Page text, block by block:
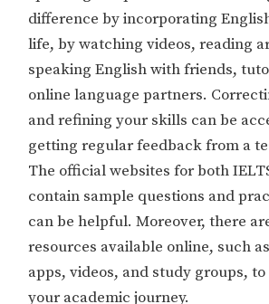
difference by incorporating
life, by watching videos, reading
speaking English with friends,
online language partners.
and refining your skills can be
getting regular feedback from a
The official websites for both
contain sample questions and
can be helpful. Moreover, there
resources available online, such
apps, videos, and study groups,
your academic journey.